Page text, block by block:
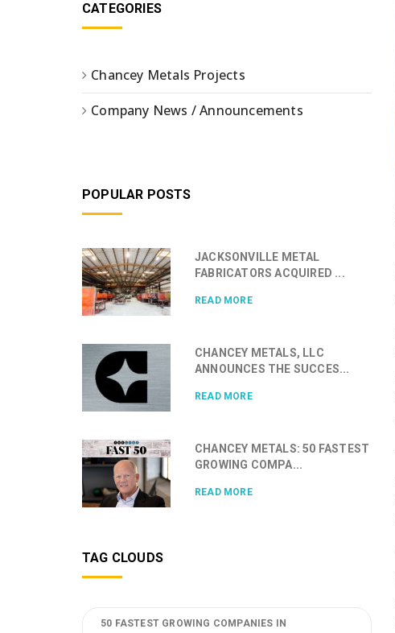
CATEGORIES
Chancey Metals Projects
Company News / Announcements
POPULAR POSTS
JACKSONVILLE METAL
FABRICATORS ACQUIRED ...
READ MORE
CHANCEY METALS, LLC
ANNOUNCES THE SUCCES...
READ MORE
CHANCEY METALS: 50 FASTEST
GROWING COMPA...
READ MORE
TAG CLOUDS
50 FASTEST GROWING COMPANIES IN